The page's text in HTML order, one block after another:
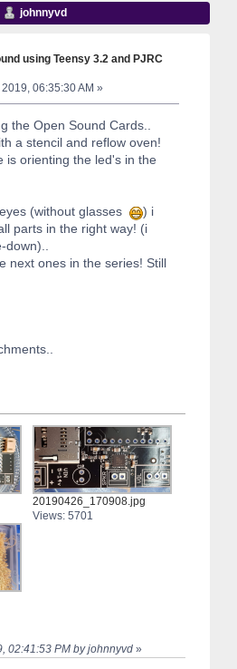
johnnyvd
using Teensy 3.2 and PJRC
06:35:30 AM »
the Open Sound Cards..
a stencil and reflow oven!
is orienting the led's in the
(without glasses
) i
parts in the right way! (i
down)..
next ones in the series! Still
20190426_170908.jpg
Views: 5701
02:41:53 PM by johnnyvd »